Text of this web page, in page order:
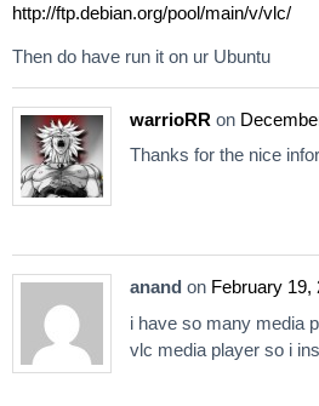
http://ftp.debian.org/pool/main/v/vlc/
Then do have run it on ur Ubuntu
warrioRR on
Thanks for the nice
anand on February 19,
i have so many media
vlc media player so i